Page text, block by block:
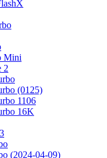
Mini
2
(0125)
1106
16K
(2024-04-09)